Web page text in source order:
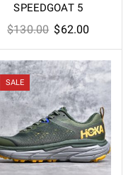
SPEEDGOAT 5
$130.00 Original
price
was:
$130.00.
$62.00
price
is:
$62.00.
SALE